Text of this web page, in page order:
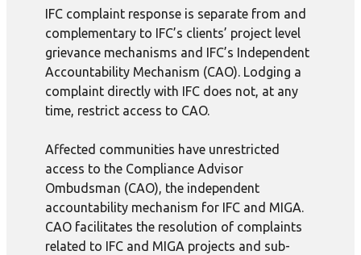
IFC complaint response is separate from and
complementary to IFC’s clients’ project level
grievance mechanisms and IFC’s Independent
Accountability Mechanism (CAO). Lodging a
complaint directly with IFC does not, at any
time, restrict access to CAO.
Affected communities have unrestricted
access to the Compliance Advisor
Ombudsman (CAO), the independent
accountability mechanism for IFC and MIGA.
CAO facilitates the resolution of complaints
related to IFC and MIGA projects and sub-